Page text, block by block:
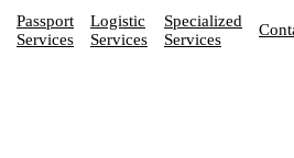
Passport
Services
Logistic
Services
Specialized
Services